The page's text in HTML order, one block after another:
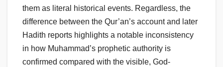
them as literal historical events. Regardless, the
difference between the Qur’an’s account and later
Hadith reports highlights a notable inconsistency
in how Muhammad’s prophetic authority is
confirmed compared with the visible, God-